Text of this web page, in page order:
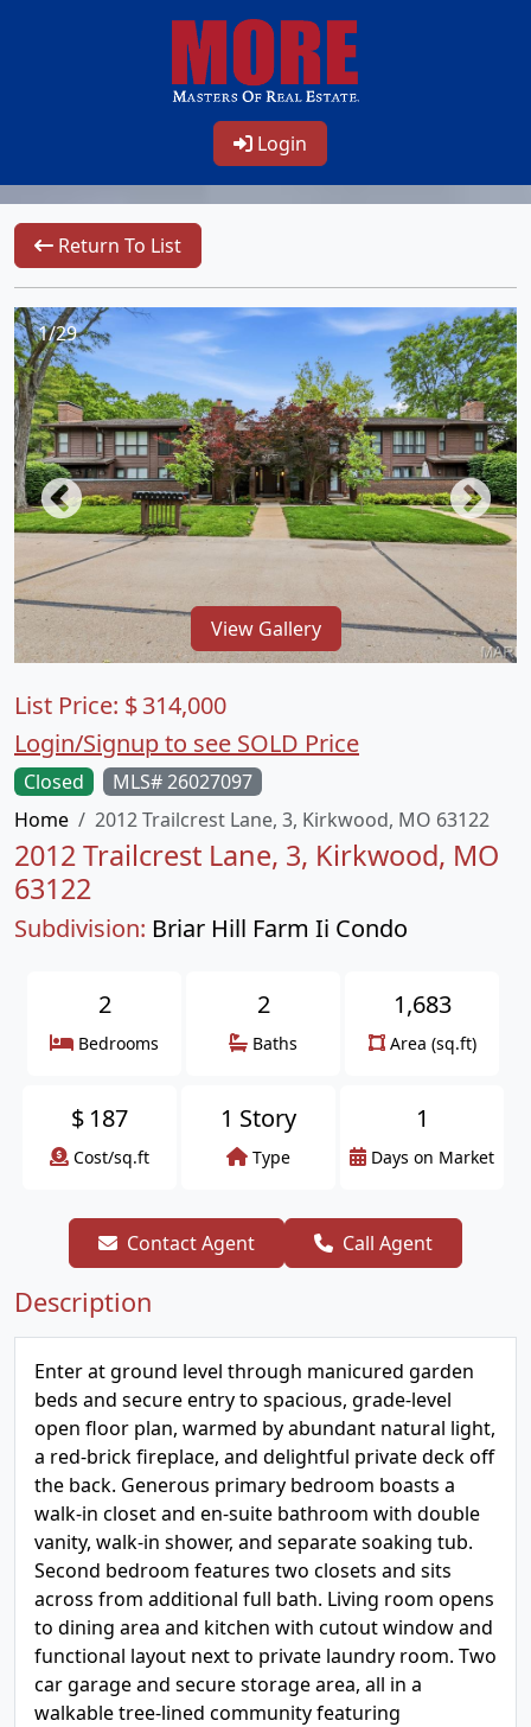
Login
Return To List
1/29
View Gallery
Closed
MLS# 26027097
Home
2012 Trailcrest Lane, 3, Kirkwood, MO 63122
2012 Trailcrest Lane, 3, Kirkwood, MO
63122
Subdivision: Briar Hill Farm Ii Condo
List Price: $314,000
Login/Signup to see SOLD Price
2
Bedrooms
2
Baths
1,683
Area (sq.ft)
$ 187
Cost/sq.ft
1 Story
Type
1
Days on Market
Contact Agent Call Agent
Description
Enter at ground level through manicured garden
beds and secure entry to spacious, grade-level
open floor plan, warmed by abundant natural light,
a red-brick fireplace, and delightful private deck off
the back. Generous primary bedroom boasts a
walk-in closet and en-suite bathroom with double
vanity, walk-in shower, and separate soaking tub.
Second bedroom features two closets and sits
across from additional full bath. Living room opens
to dining area and kitchen with cutout window and
functional layout next to private laundry room. Two
car garage and secure storage area, all in a
walkable tree-lined community featuring